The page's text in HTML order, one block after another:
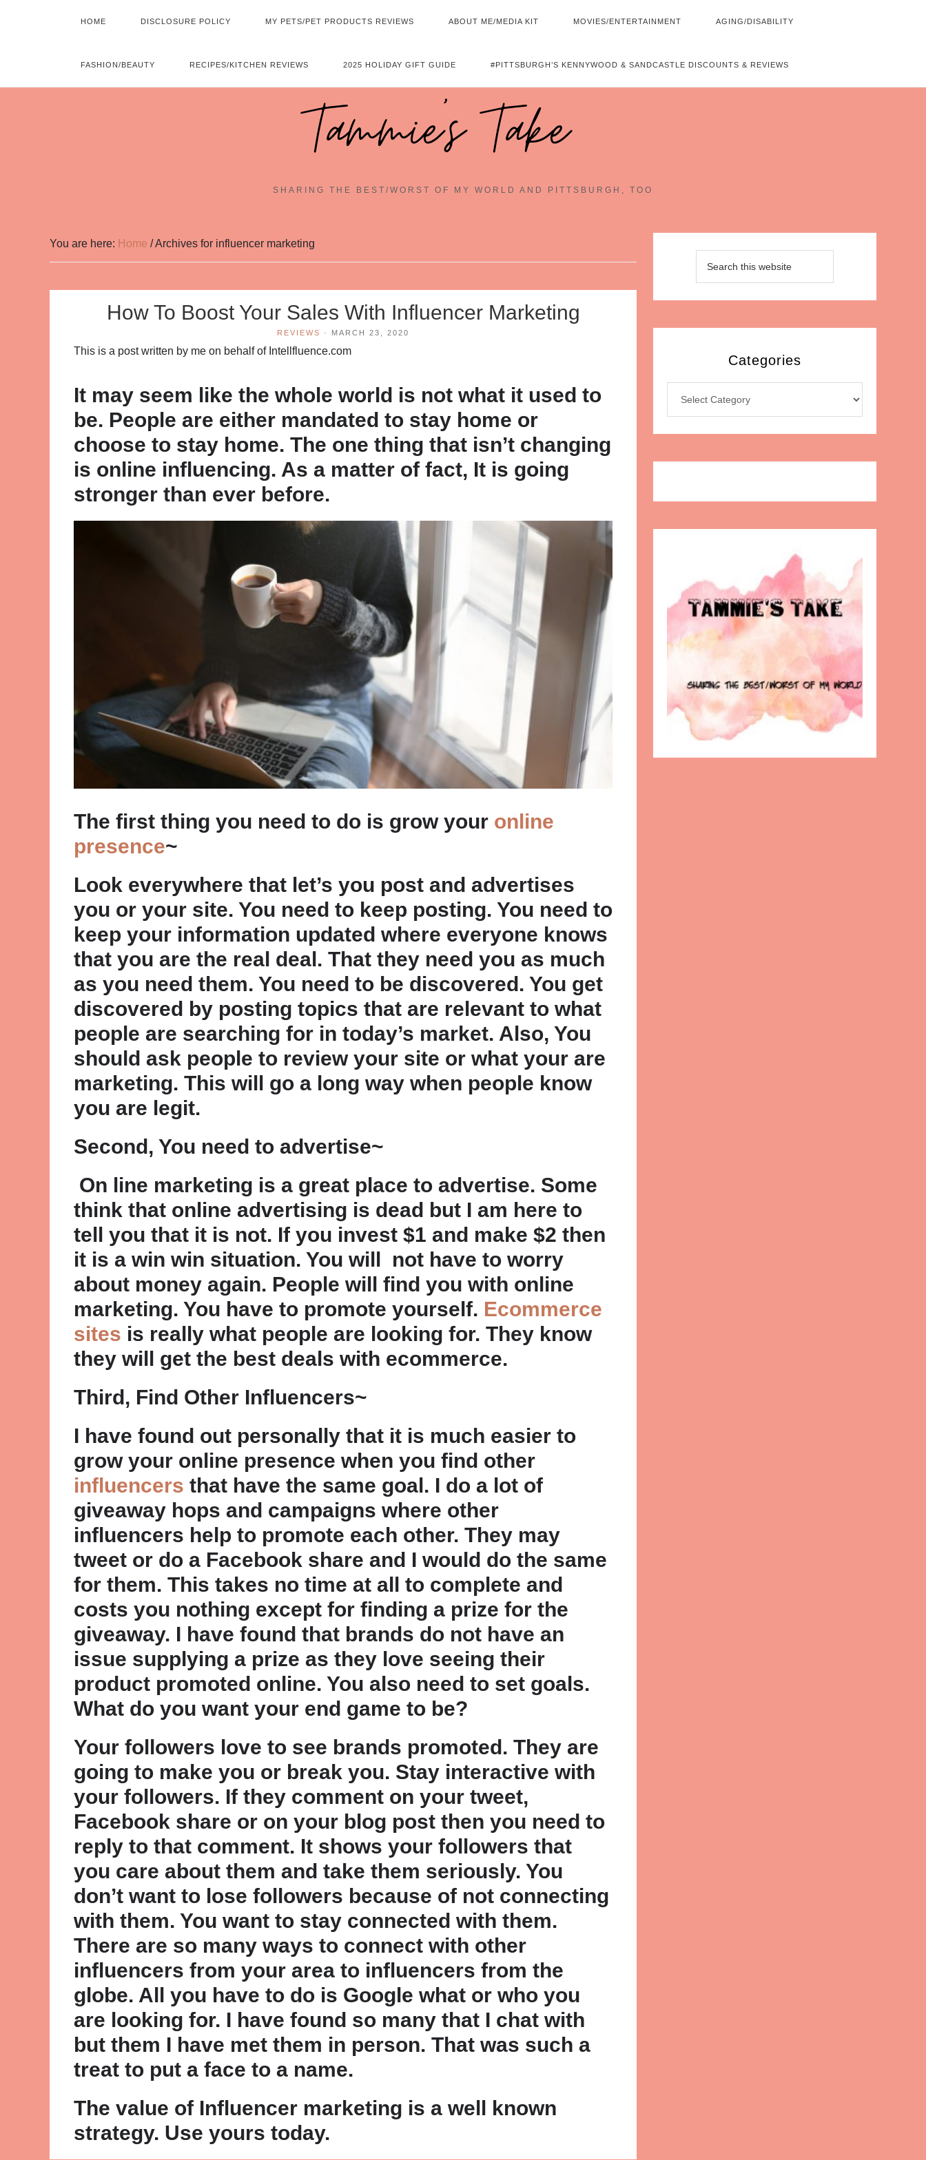
HOME DISCLOSURE POLICY MY PETS/PET PRODUCTS REVIEWS ABOUT ME/MEDIA KIT MOVIES/ENTERTAINMENT AGING/DISABILITY
FASHION/BEAUTY RECIPES/KITCHEN REVIEWS 2025 HOLIDAY GIFT GUIDE #PITTSBURGH’S KENNYWOOD & SANDCASTLE DISCOUNTS & REVIEWS
Tammie's Take~
SHARING THE BEST/WORST OF MY WORLD AND PITTSBURGH, TOO
You are here: Home /Archives for influencer marketing
How To Boost Your Sales With Influencer Marketing
REVIEWS · MARCH 23, 2020
This is a post written by me on behalf of Intellfluence.com
It may seem like the whole world is not what it used to
be. People are either mandated to stay home or
choose to stay home. The one thing that isn’t changing
is online influencing. As a matter of fact, It is going
stronger than ever before.
The first thing you need to do is grow your online
presence~
Look everywhere that let’s you post and advertises
you or your site. You need to keep posting. You need to
keep your information updated where everyone knows
that you are the real deal. That they need you as much
as you need them. You need to be discovered. You get
discovered by posting topics that are relevant to what
people are searching for in today’s market. Also, You
should ask people to review your site or what your are
marketing. This will go a long way when people know
you are legit.
Second, You need to advertise~
On line marketing is a great place to advertise. Some
think that online advertising is dead but I am here to
tell you that it is not. If you invest $1 and make $2 then
it is a win win situation. You will not have to worry
about money again. People will find you with online
marketing. You have to promote yourself. Ecommerce
sites is really what people are looking for. They know
they will get the best deals with ecommerce.
Third, Find Other Influencers~
I have found out personally that it is much easier to
grow your online presence when you find other
influencers that have the same goal. I do a lot of
giveaway hops and campaigns where other
influencers help to promote each other. They may
tweet or do a Facebook share and I would do the same
for them. This takes no time at all to complete and
costs you nothing except for finding a prize for the
giveaway. I have found that brands do not have an
issue supplying a prize as they love seeing their
product promoted online. You also need to set goals.
What do you want your end game to be?
Your followers love to see brands promoted. They are
going to make you or break you. Stay interactive with
your followers. If they comment on your tweet,
Facebook share or on your blog post then you need to
reply to that comment. It shows your followers that
you care about them and take them seriously. You
don’t want to lose followers because of not connecting
with them. You want to stay connected with them.
There are so many ways to connect with other
influencers from your area to influencers from the
globe. All you have to do is Google what or who you
are looking for. I have found so many that I chat with
but them I have met them in person. That was such a
treat to put a face to a name.
The value of Influencer marketing is a well known
strategy. Use yours today.
Categories